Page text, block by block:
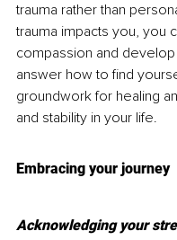
trauma rather than
trauma impacts you, you
compassion and
answer how to find
groundwork for healing
and stability in your life.
Embracing your journey
Acknowledging your